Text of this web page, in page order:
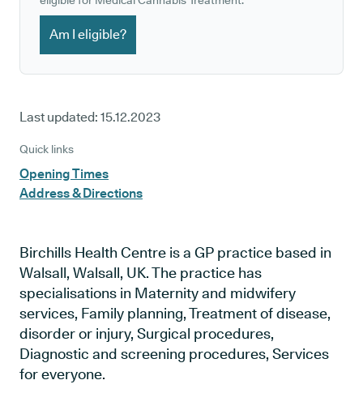
Am I eligible?
Last updated: 15.12.2023
Quick links
Opening Times
Address & Directions
Birchills Health Centre is a GP practice based in
Walsall, Walsall, UK. The practice has
specialisations in Maternity and midwifery
services, Family planning, Treatment of disease,
disorder or injury, Surgical procedures,
Diagnostic and screening procedures, Services
for everyone.